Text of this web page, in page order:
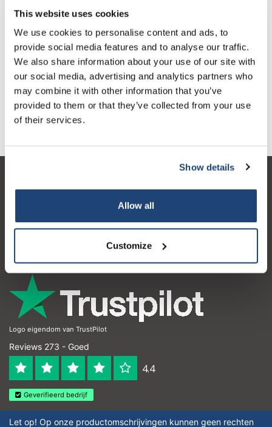
This website uses cookies
We use cookies to personalise content and ads, to
provide social media features and to analyse our traffic.
We also share information about your use of our site with
our social media, advertising and analytics partners who
may combine it with other information that you’ve
provided to them or that they’ve collected from your use
of their services.
Show details
Allow all
Customize
Aantal Product
1 Stuk
€34,50
Excl. btw
€41,74
Incl. btw
Meer
Toevoegen aan winkelwagen
Informatie
Contactgegevens
Logo eigendom van TrustPilot
Reviews 273 - Goed
4.4
Geverifieerd bedrijf
Let op! Op onze productomschrijvingen kunnen geen rechten